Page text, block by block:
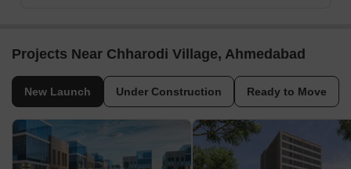
Projects Near Chharodi Village, Ahmedabad
New Launch Under Construction Ready to Move